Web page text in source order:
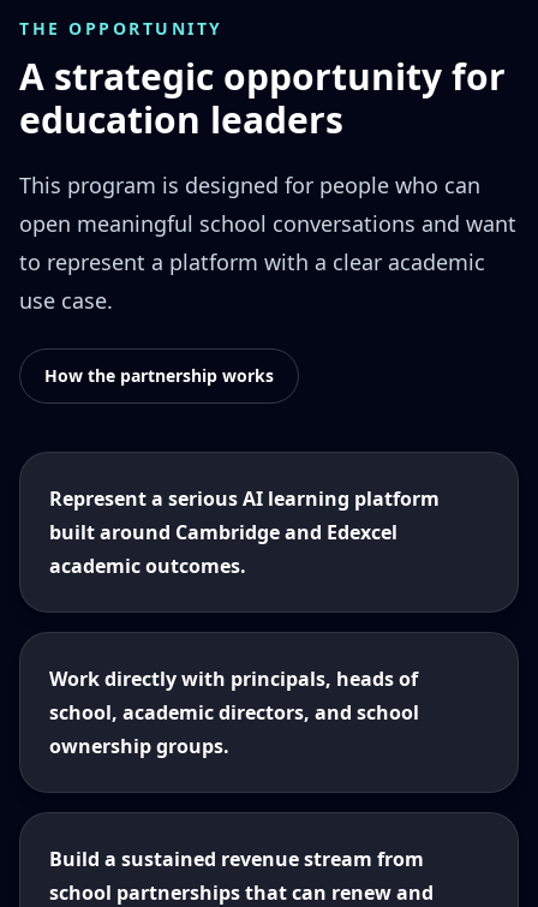
THE OPPORTUNITY
A strategic opportunity for
education leaders
This program is designed for people who can
open meaningful school conversations and want
to represent a platform with a clear academic
use case.
How the partnership works
Represent a serious AI learning platform
built around Cambridge and Edexcel
academic outcomes.
Work directly with principals, heads of
school, academic directors, and school
ownership groups.
Build a sustained revenue stream from
school partnerships that can renew and